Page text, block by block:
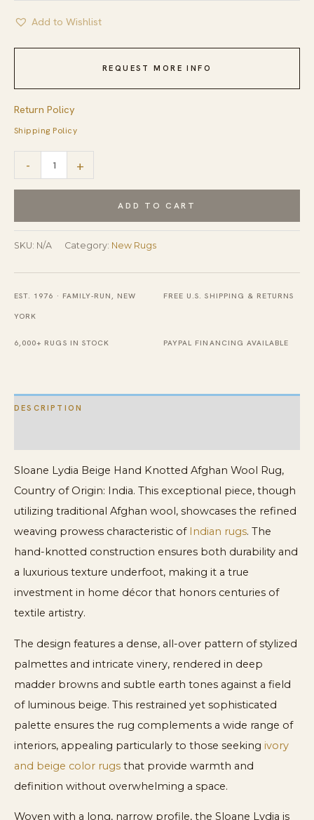
Add to Wishlist
REQUEST MORE INFO
Return Policy
Shipping Policy
-
Lydia
Hand
Knotted
+
ADD TO CART
SKU: N/A Category: New Rugs
EST. 1976 · FAMILY-RUN, NEW
YORK
FREE U.S. SHIPPING & RETURNS
6,000+ RUGS IN STOCK PAYPAL FINANCING AVAILABLE
DESCRIPTION
Sloane Lydia Beige Hand Knotted Afghan Wool Rug,
Country of Origin: India. This exceptional piece, though
utilizing traditional Afghan wool, showcases the refined
weaving prowess characteristic of Indian rugs. The
hand-knotted construction ensures both durability and
a luxurious texture underfoot, making it a true
investment in home décor that honors centuries of
textile artistry.
The design features a dense, all-over pattern of stylized
palmettes and intricate vinery, rendered in deep
madder browns and subtle earth tones against a field
of luminous beige. This restrained yet sophisticated
palette ensures the rug complements a wide range of
interiors, appealing particularly to those seeking ivory
and beige color rugs that provide warmth and
definition without overwhelming a space.
Woven with a long, narrow profile, the Sloane Lydia is